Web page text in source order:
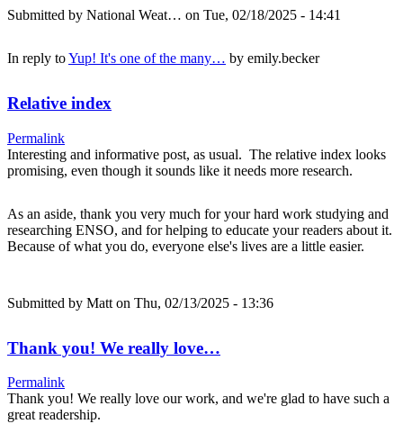
Submitted by National Weat… on Tue, 02/18/2025 - 14:41
In reply toYup! It's one of the many… by emily.becker
Relative index
Permalink
Interesting and informative post, as usual. The relative index looks
promising, even though it sounds like it needs more research.
As an aside, thank you very much for your hard work studying and
researching ENSO, and for helping to educate your readers about it.
Because of what you do, everyone else's lives are a little easier.
Submitted by Matt on Thu, 02/13/2025 - 13:36
Thank you! We really love…
Permalink
Thank you! We really love our work, and we're glad to have such a
great readership.